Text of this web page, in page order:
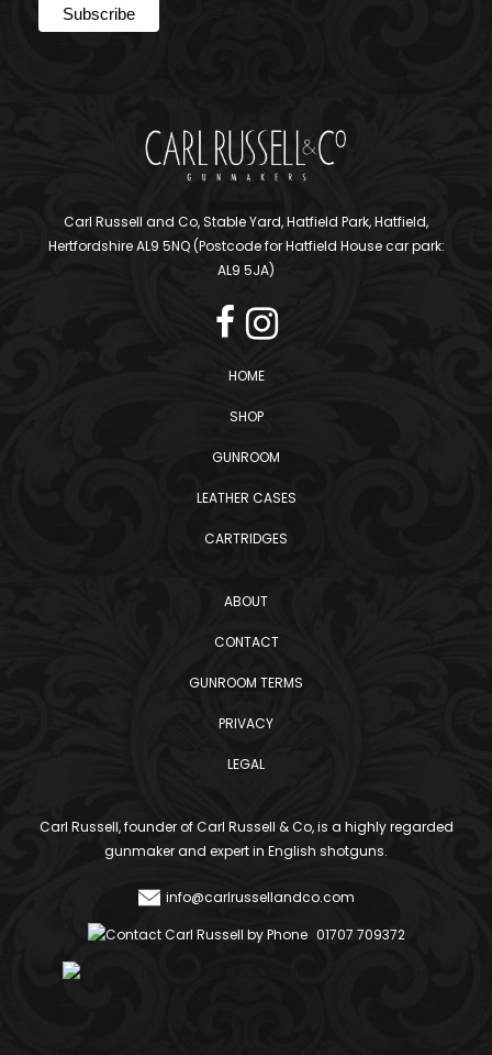
Carl Russell and Co, Stable Yard, Hatfield Park, Hatfield,
Hertfordshire AL9 5NQ (Postcode for Hatfield House car park:
AL9 5JA)
HOME
SHOP
GUNROOM
LEATHER CASES
CARTRIDGES
ABOUT
CONTACT
GUNROOM TERMS
PRIVACY
LEGAL
Carl Russell, founder of Carl Russell & Co, is a highly regarded
gunmaker and expert in English shotguns.
info@carlrussellandco.com
01707 709372